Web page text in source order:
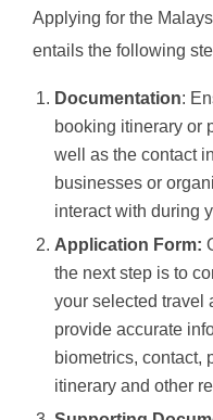
Applying for the
entails the following
Documentation:
booking itinerary or
well as the contact
businesses or
interact with during
Application Form:
the next step is to
your selected travel
provide accurate
biometrics, contact,
itinerary and other